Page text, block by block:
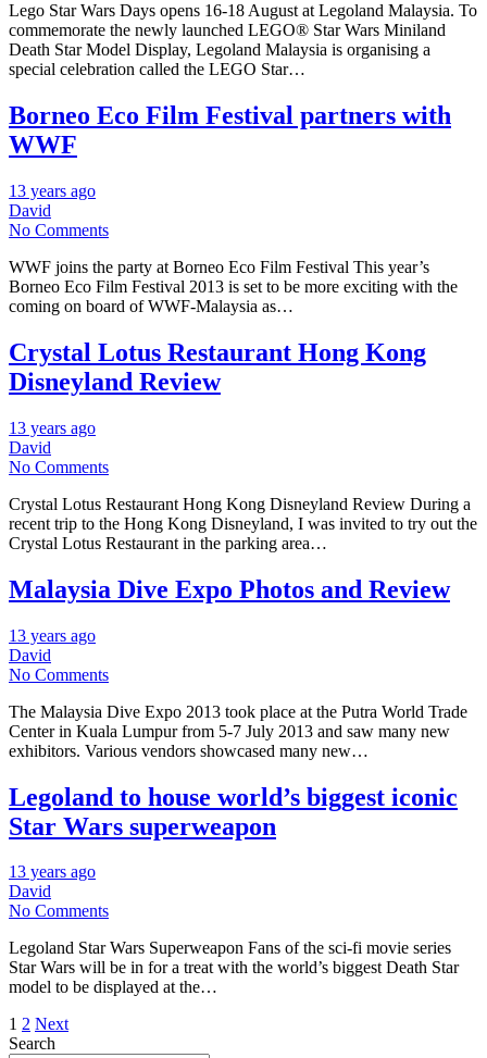
Lego Star Wars Days opens 16-18 August at Legoland Malaysia. To
commemorate the newly launched LEGO® Star Wars Miniland
Death Star Model Display, Legoland Malaysia is organising a
special celebration called the LEGO Star…
Borneo Eco Film Festival partners with
WWF
13 years ago
David
No Comments
WWF joins the party at Borneo Eco Film Festival This year’s
Borneo Eco Film Festival 2013 is set to be more exciting with the
coming on board of WWF-Malaysia as…
Crystal Lotus Restaurant Hong Kong
Disneyland Review
13 years ago
David
No Comments
Crystal Lotus Restaurant Hong Kong Disneyland Review During a
recent trip to the Hong Kong Disneyland, I was invited to try out the
Crystal Lotus Restaurant in the parking area…
Malaysia Dive Expo Photos and Review
13 years ago
David
No Comments
The Malaysia Dive Expo 2013 took place at the Putra World Trade
Center in Kuala Lumpur from 5-7 July 2013 and saw many new
exhibitors. Various vendors showcased many new…
Legoland to house world’s biggest iconic
Star Wars superweapon
13 years ago
David
No Comments
Legoland Star Wars Superweapon Fans of the sci-fi movie series
Star Wars will be in for a treat with the world’s biggest Death Star
model to be displayed at the…
Posts
1 2 Next
Search